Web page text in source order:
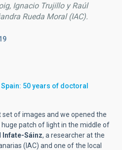
Ignacio Trujillo y Raúl
Rueda Moral (IAC).
50 years of doctoral
set of images and we opened the
patch of light in the middle of
Infate-Sáinz, a researcher at the
(IAC) and one of the local